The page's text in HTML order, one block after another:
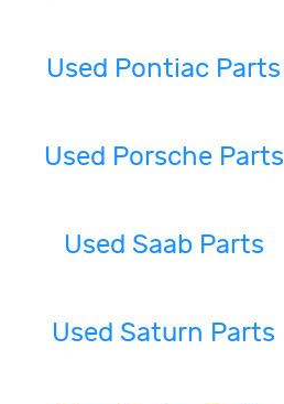
Used Pontiac Parts
Used Porsche Parts
Used Saab Parts
Used Saturn Parts